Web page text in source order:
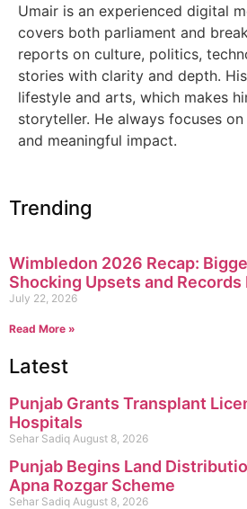
Umair is an experienced digital
covers both parliament and
reports on culture, politics,
stories with clarity and depth.
lifestyle and arts, which makes
storyteller. He always focuses
and meaningful impact.
Trending
Wimbledon 2026 Recap:
Shocking Upsets and Records
July 22, 2026
Read More »
Latest
Punjab Grants Transplant
Hospitals
Sehar Sadiq August 8, 2026
Punjab Begins Land
Apna Rozgar Scheme
Sehar Sadiq August 8, 2026